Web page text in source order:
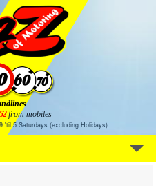
from mobiles
'til 5 Saturdays (excluding Holidays)